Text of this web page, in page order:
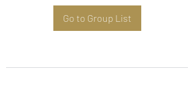
Go to Group List